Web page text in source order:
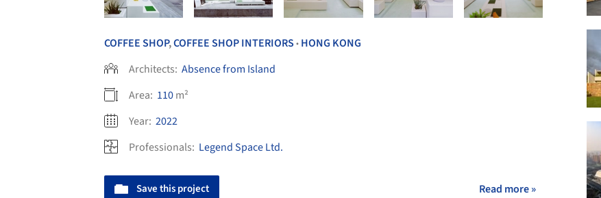
COFFEE SHOP,COFFEE SHOP INTERIORS • HONG KONG
Architects: Absence from Island
Area: 110m²
Year: 2022
Professionals: Legend Space Ltd.
Save this project Read more »